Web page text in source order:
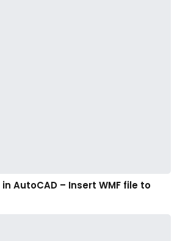
AutoCAD – Insert WMF file to